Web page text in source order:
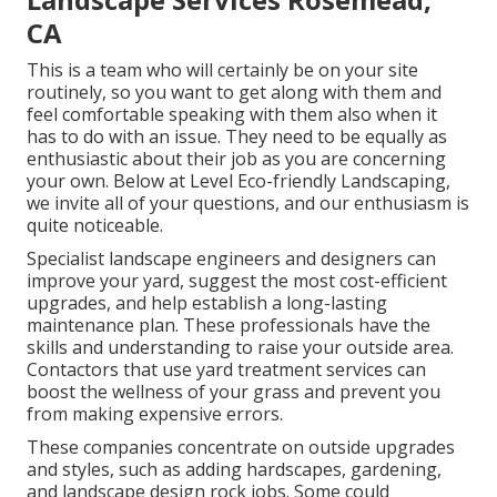
CA
This is a team who will certainly be on your site
routinely, so you want to get along with them and
feel comfortable speaking with them also when it
has to do with an issue. They need to be equally as
enthusiastic about their job as you are concerning
your own. Below at Level Eco-friendly Landscaping,
we invite all of your questions, and our enthusiasm is
quite noticeable.
Specialist landscape engineers and designers can
improve your yard, suggest the most cost-efficient
upgrades, and help establish a long-lasting
maintenance plan. These professionals have the
skills and understanding to raise your outside area.
Contactors that use yard treatment services can
boost the wellness of your grass and prevent you
from making expensive errors.
These companies concentrate on outside upgrades
and styles, such as adding hardscapes, gardening,
and landscape design rock jobs. Some could